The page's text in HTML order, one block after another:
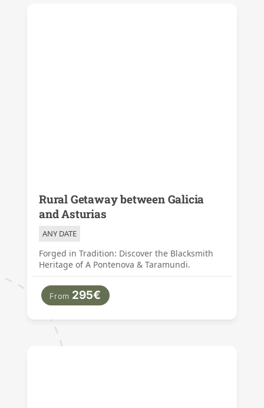
Rural Getaway between Galicia
and Asturias
ANY DATE
Forged in Tradition: Discover the Blacksmith
Heritage of A Pontenova & Taramundi.
From 295€